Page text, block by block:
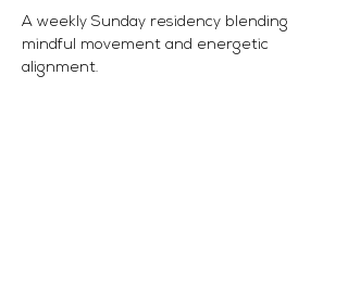
A weekly Sunday residency blending
mindful movement and energetic
alignment.